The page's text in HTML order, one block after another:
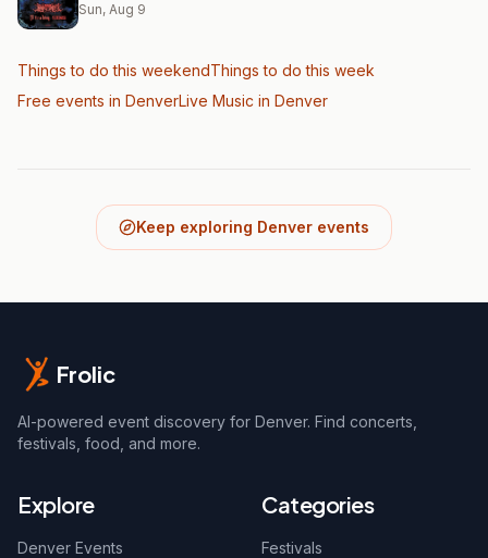
Sun, Aug 9
Things to do this weekendThings to do this week
Free events in DenverLive Music in Denver
Keep exploring Denver events
Frolic
AI-powered event discovery for Denver. Find concerts,
festivals, food, and more.
Explore
Denver Events
Categories
Festivals